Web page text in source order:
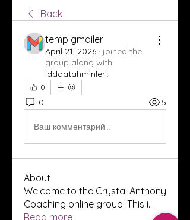
Back
temp gmailer
April 21, 2026 · joined the
group along with
iddaatahminleri.
0
0 5
Ваш комментарий...
About
Welcome to the Crystal Anthony
Coaching online group! This i...
Read more